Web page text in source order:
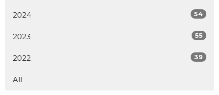
2024 54
2023 55
2022 39
All